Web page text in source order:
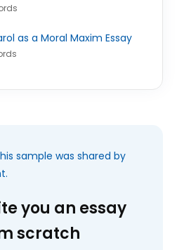
as a Moral Maxim Essay
sample was shared by
you an essay
scratch